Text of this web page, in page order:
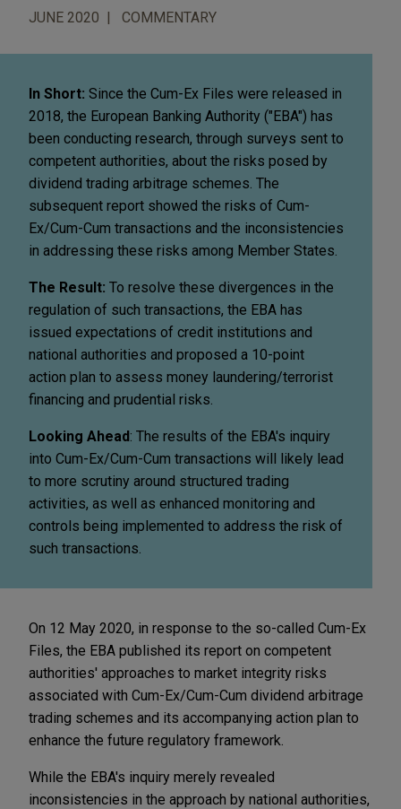
JUNE 2020 COMMENTARY
In Short: Since the Cum-Ex Files were released in
2018, the European Banking Authority ("EBA") has
been conducting research, through surveys sent to
competent authorities, about the risks posed by
dividend trading arbitrage schemes. The
subsequent report showed the risks of Cum-
Ex/Cum-Cum transactions and the inconsistencies
in addressing these risks among Member States.
The Result: To resolve these divergences in the
regulation of such transactions, the EBA has
issued expectations of credit institutions and
national authorities and proposed a 10-point
action plan to assess money laundering/terrorist
financing and prudential risks.
Looking Ahead: The results of the EBA's inquiry
into Cum-Ex/Cum-Cum transactions will likely lead
to more scrutiny around structured trading
activities, as well as enhanced monitoring and
controls being implemented to address the risk of
such transactions.
On 12 May 2020, in response to the so-called Cum-Ex
Files, the EBA published its report on competent
authorities' approaches to market integrity risks
associated with Cum-Ex/Cum-Cum dividend arbitrage
trading schemes and its accompanying action plan to
enhance the future regulatory framework.
While the EBA's inquiry merely revealed
inconsistencies in the approach by national authorities,